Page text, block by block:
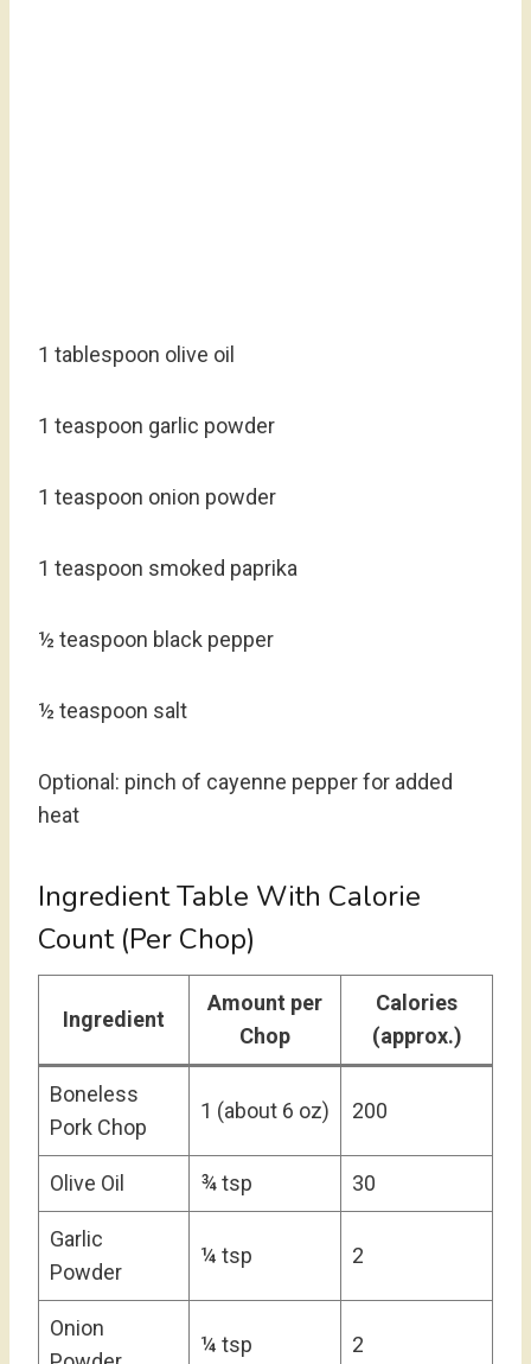
1 tablespoon olive oil
1 teaspoon garlic powder
1 teaspoon onion powder
1 teaspoon smoked paprika
½ teaspoon black pepper
½ teaspoon salt
Optional: pinch of cayenne pepper for added
heat
Ingredient Table With Calorie
Count (Per Chop)
Ingredient
Amount per
Chop
Calories
(approx.)
Boneless
Pork Chop
1 (about 6 oz) 200
Olive Oil ¾ tsp 30
Garlic
Powder
¼ tsp 2
Onion
¼ tsp 2